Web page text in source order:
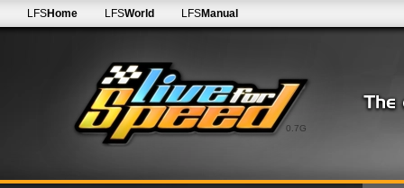
0.7G
LFSHome LFSWorld LFSManual